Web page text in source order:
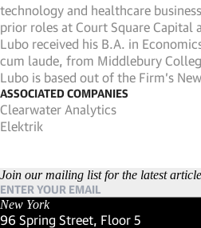
technology and healthcare
prior roles at Court Square Capital
Lubo received his B.A. in
cum laude, from Middlebury
Lubo is based out of the Firm’s
ASSOCIATED COMPANIES
Clearwater Analytics
Elektrik
Join our mailing list for the latest
New York
96 Spring Street, Floor 5